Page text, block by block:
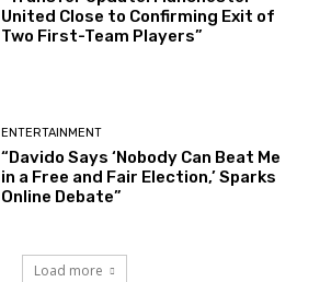
United Close to Confirming Exit of
Two First-Team Players”
ENTERTAINMENT
“Davido Says ‘Nobody Can Beat Me
in a Free and Fair Election,’ Sparks
Online Debate”
Load more